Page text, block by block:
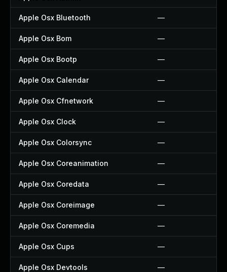
Apple Osx Bluetooth —
Apple Osx Bom —
Apple Osx Bootp —
Apple Osx Calendar —
Apple Osx Cfnetwork —
Apple Osx Clock —
Apple Osx Colorsync —
Apple Osx Coreanimation —
Apple Osx Coredata —
Apple Osx Coreimage —
Apple Osx Coremedia —
Apple Osx Cups —
Apple Osx Devtools —